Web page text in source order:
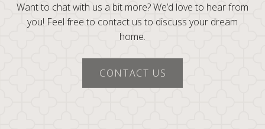
Want to chat with us a bit more? We’d love to hear from
you! Feel free to contact us to discuss your dream
home.
CONTACT US